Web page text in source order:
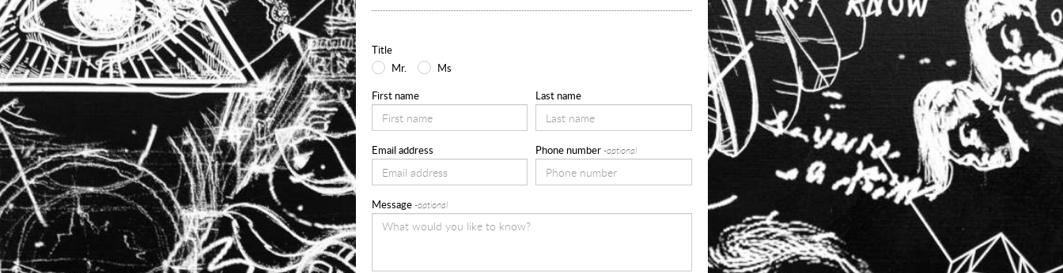
the
form
below
to
request
availability,
pricing
and
sizes
Title
Mr.
Ms
First name
Last name
Email address Phone number -optional
Message -optional